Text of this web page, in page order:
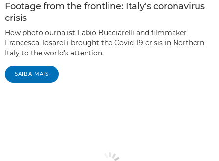
Footage from the frontline: Italy's coronavirus
crisis
How photojournalist Fabio Bucciarelli and filmmaker
Francesca Tosarelli brought the Covid-19 crisis in Northern
Italy to the world's attention.
SAIBA MAIS